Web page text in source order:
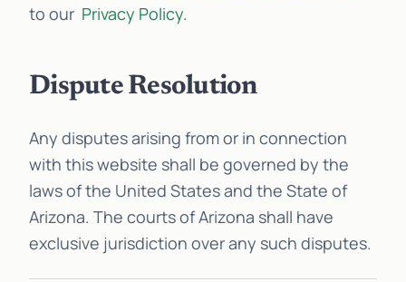
to our Privacy Policy.
Dispute Resolution
Any disputes arising from or in connection
with this website shall be governed by the
laws of the United States and the State of
Arizona. The courts of Arizona shall have
exclusive jurisdiction over any such disputes.